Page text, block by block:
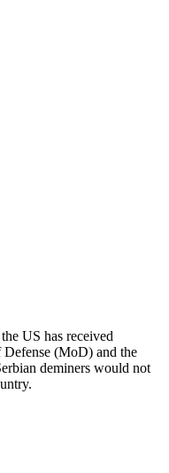
US has received
Defense (MoD) and the
deminers would not